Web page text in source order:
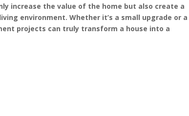
increase the value of the home but also create a
environment. Whether it’s a small upgrade or a
projects can truly transform a house into a